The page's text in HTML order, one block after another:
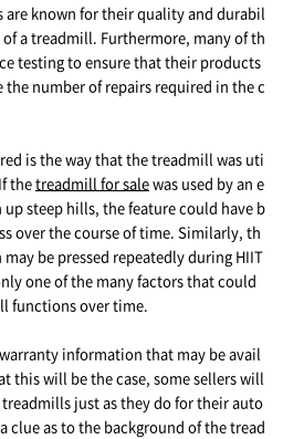
are known for their quality and durabil
a treadmill. Furthermore, many of th
testing to ensure that their products
the number of repairs required in the c
is the way that the treadmill was uti
thetreadmill for salewas used by an e
steep hills, the feature could have b
over the course of time. Similarly, th
be pressed repeatedly during HIIT
one of the many factors that could
functions over time.
information that may be avail
this will be the case, some sellers will
just as they do for their auto
clue as to the background of the tread